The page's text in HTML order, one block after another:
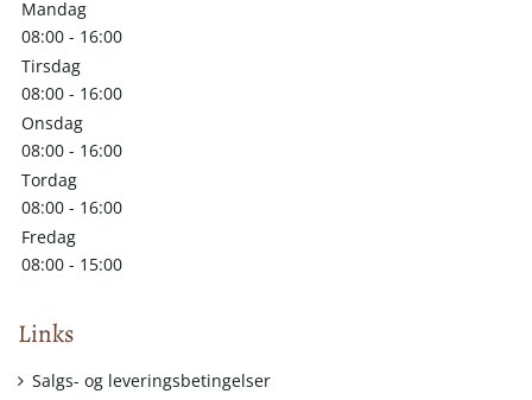
Mandag
08:00 - 16:00
Tirsdag
08:00 - 16:00
Onsdag
08:00 - 16:00
Tordag
08:00 - 16:00
Fredag
08:00 - 15:00
Links
Salgs- og leveringsbetingelser